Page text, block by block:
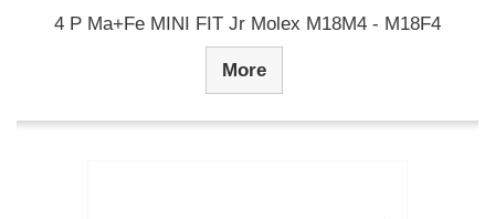
4 P Ma+Fe MINI FIT Jr Molex M18M4 - M18F4
More